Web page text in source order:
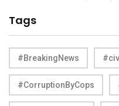
Tags
#BreakingNews
#CorruptionByCops